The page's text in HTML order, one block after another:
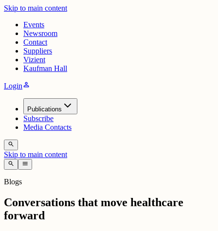
Skip to main content
Events
Newsroom
Contact
Suppliers
Vizient
Kaufman Hall
Loginperson
Publications
Subscribe
Media Contacts
search
Skip to main content
search menu
Blogs
Conversations that move healthcare
forward